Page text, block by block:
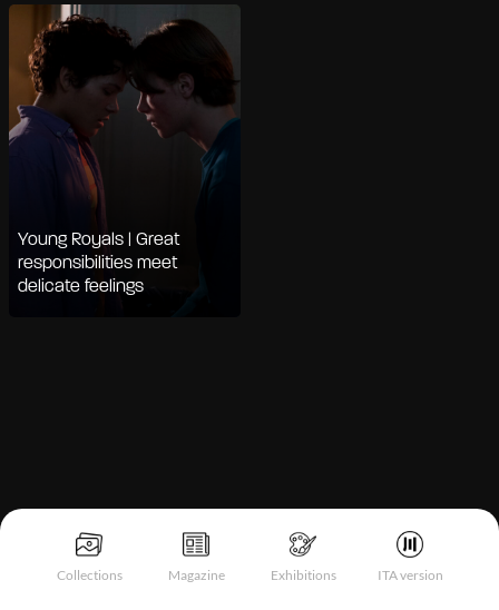
Collections Magazine Exhibitions ITA version
Young Royals | Great
responsibilities meet
delicate feelings
Notice at collection